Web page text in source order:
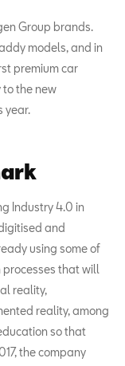
Group brands.
models, and in
premium car
to the new
year.
Industry 4.0 in
and
using some of
processes that will
reality,
reality, among
so that
the company